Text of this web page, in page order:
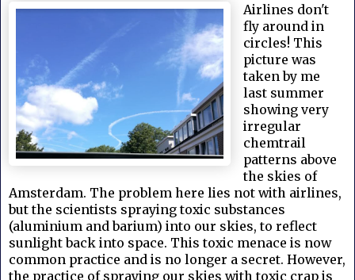
Airlines don't
fly around in
circles! This
picture was
taken by me
last summer
showing very
irregular
chemtrail
patterns above
the skies of
Amsterdam. The problem here lies not with airlines,
but the scientists spraying toxic substances
(aluminium and barium) into our skies, to reflect
sunlight back into space. This toxic menace is now
common practice and is no longer a secret. However,
the practice of spraying our skies with toxic crap is